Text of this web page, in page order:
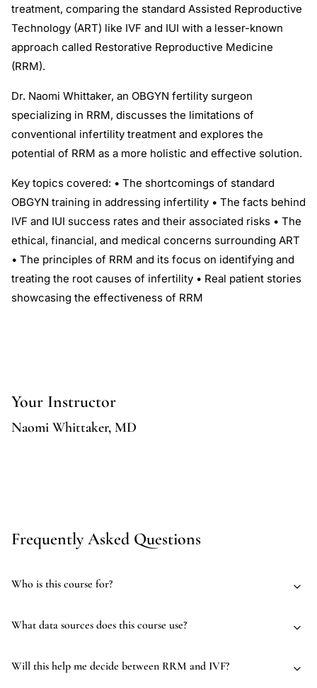
treatment, comparing the standard Assisted Reproductive
Technology (ART) like IVF and IUI with a lesser-known
approach called Restorative Reproductive Medicine
(RRM).
Dr. Naomi Whittaker, an OBGYN fertility surgeon
specializing in RRM, discusses the limitations of
conventional infertility treatment and explores the
potential of RRM as a more holistic and effective solution.
Key topics covered: • The shortcomings of standard
OBGYN training in addressing infertility • The facts behind
IVF and IUI success rates and their associated risks • The
ethical, financial, and medical concerns surrounding ART
• The principles of RRM and its focus on identifying and
treating the root causes of infertility • Real patient stories
showcasing the effectiveness of RRM
Your Instructor
Naomi Whittaker, MD
Frequently Asked Questions
Who is this course for?
What data sources does this course use?
Will this help me decide between RRM and IVF?